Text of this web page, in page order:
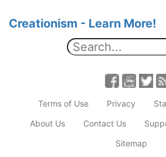
Creationism - Learn More!
Terms of Use Privacy
About Us
Contact Us
Sitemap